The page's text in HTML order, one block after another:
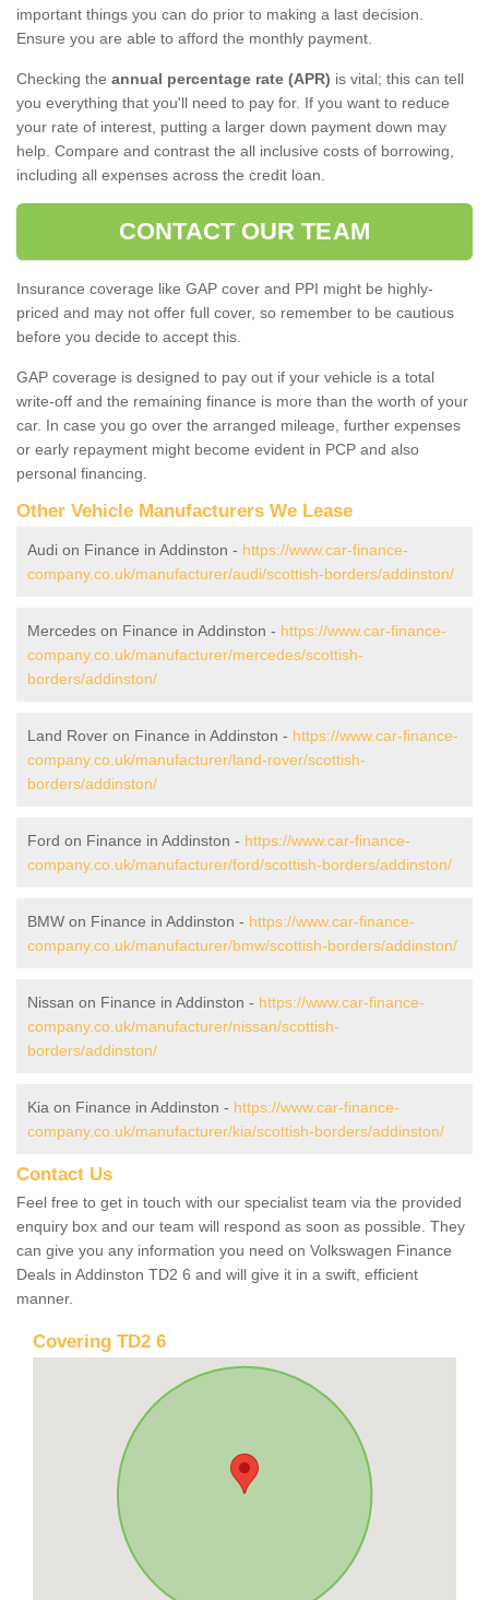
important things you can do prior to making a last decision.
Ensure you are able to afford the monthly payment.
Checking the annual percentage rate (APR) is vital; this can tell
you everything that you'll need to pay for. If you want to reduce
your rate of interest, putting a larger down payment down may
help. Compare and contrast the all inclusive costs of borrowing,
including all expenses across the credit loan.
CONTACT OUR TEAM
Insurance coverage like GAP cover and PPI might be highly-
priced and may not offer full cover, so remember to be cautious
before you decide to accept this.
GAP coverage is designed to pay out if your vehicle is a total
write-off and the remaining finance is more than the worth of your
car. In case you go over the arranged mileage, further expenses
or early repayment might become evident in PCP and also
personal financing.
Other Vehicle Manufacturers We Lease
Audi on Finance in Addinston - https://www.car-finance-
company.co.uk/manufacturer/audi/scottish-borders/addinston/
Mercedes on Finance in Addinston - https://www.car-finance-
company.co.uk/manufacturer/mercedes/scottish-
borders/addinston/
Land Rover on Finance in Addinston - https://www.car-finance-
company.co.uk/manufacturer/land-rover/scottish-
borders/addinston/
Ford on Finance in Addinston - https://www.car-finance-
company.co.uk/manufacturer/ford/scottish-borders/addinston/
BMW on Finance in Addinston - https://www.car-finance-
company.co.uk/manufacturer/bmw/scottish-borders/addinston/
Nissan on Finance in Addinston - https://www.car-finance-
company.co.uk/manufacturer/nissan/scottish-
borders/addinston/
Kia on Finance in Addinston - https://www.car-finance-
company.co.uk/manufacturer/kia/scottish-borders/addinston/
Contact Us
Feel free to get in touch with our specialist team via the provided
enquiry box and our team will respond as soon as possible. They
can give you any information you need on Volkswagen Finance
Deals in Addinston TD2 6 and will give it in a swift, efficient
manner.
Covering TD2 6